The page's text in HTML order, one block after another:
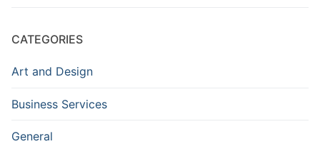
CATEGORIES
Art and Design
Business Services
General